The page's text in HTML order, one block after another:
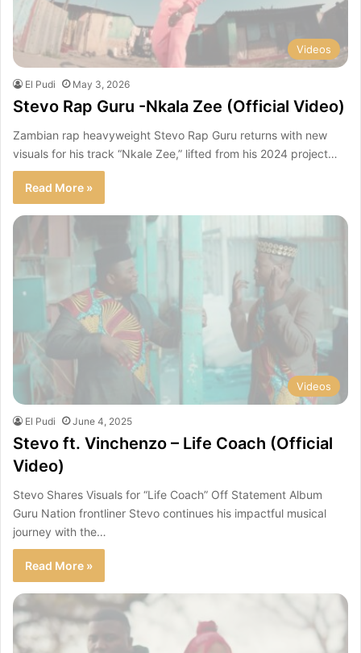
Videos
El Pudi May 3, 2026
Stevo Rap Guru -Nkala Zee (Official Video)
Zambian rap heavyweight Stevo Rap Guru returns with new
visuals for his track “Nkale Zee,” lifted from his 2024 project…
Read More »
Videos
El Pudi June 4, 2025
Stevo ft. Vinchenzo – Life Coach (Official
Video)
Stevo Shares Visuals for “Life Coach” Off Statement Album
Guru Nation frontliner Stevo continues his impactful musical
journey with the…
Read More »